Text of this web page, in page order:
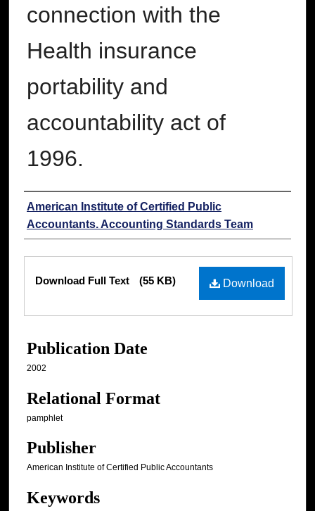
connection with the
Health insurance
portability and
accountability act of
1996.
Authors
American Institute of Certified Public
Accountants. Accounting Standards Team
Download
Download Full Text (55 KB)
Publication Date
2002
Relational Format
pamphlet
Publisher
American Institute of Certified Public Accountants
Keywords